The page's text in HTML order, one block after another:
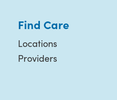
Find Care
Locations
Providers